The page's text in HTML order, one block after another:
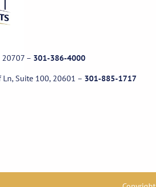
20707 – 301-386-4000
Suite 100, 20601 – 301-885-1717